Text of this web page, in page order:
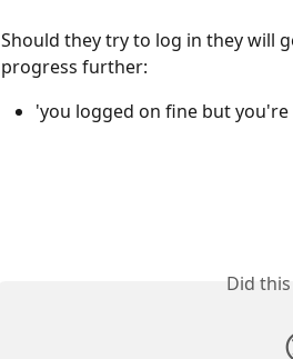
Should they try to log in they will
progress further:
'you logged on fine but
Did